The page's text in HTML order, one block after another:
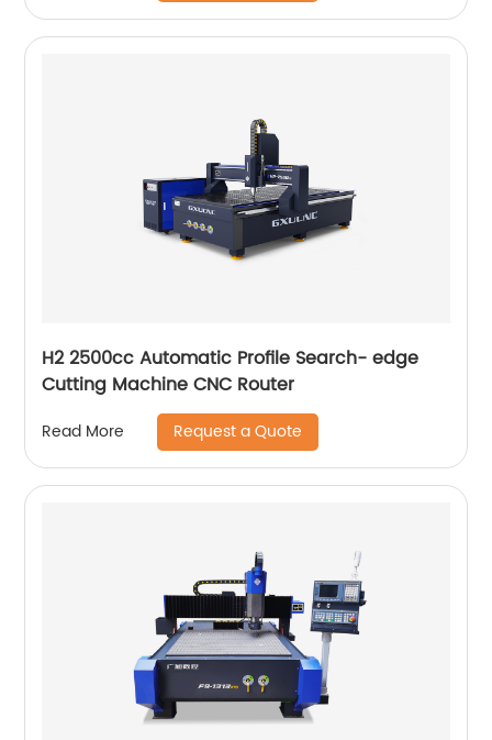
H2 2500cc Automatic Profile Search- edge
Cutting Machine CNC Router
Read More Request a Quote